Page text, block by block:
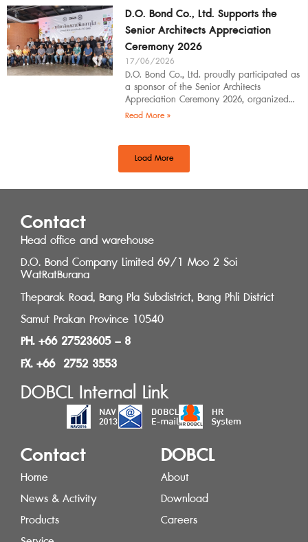
D.O. Bond Co., Ltd. Supports the
Senior Architects Appreciation
Ceremony 2026
17/06/2026
D.O. Bond Co., Ltd. proudly participated as
a sponsor of the Senior Architects
Appreciation Ceremony 2026, organized
by the Southern Regional Architect
Read More »
Load More
Contact
Head office and warehouse
D.O. Bond Company Limited 69/1 Moo 2 Soi
WatRatBurana
Theparak Road, Bang Pla Subdistrict, Bang Phli District
Samut Prakan Province 10540
PH. +66 27523605 – 8
FX. +66 2752 3553
DOBCL Internal Link
Contact
Home
News & Activity
Products
DOBCL
About
Download
Careers